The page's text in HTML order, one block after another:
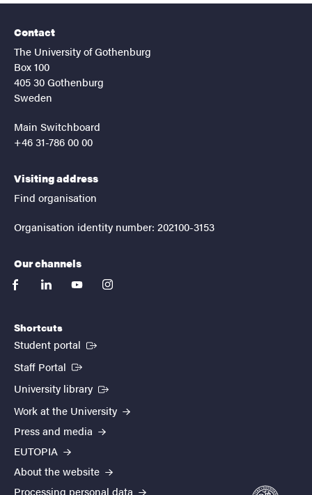
Contact
The University of Gothenburg
Box 100
405 30 Gothenburg
Sweden
Main Switchboard
+46 31-786 00 00
Visiting address
Find organisation
Organisation identity number: 202100-3153
Our channels
facebooklinkedinyoutubeinstagram
Shortcuts
Student portal (External link)
Staff Portal (External link)
University library (External link)
Work at the University
Press and media
EUTOPIA
About the website
Processing personal data